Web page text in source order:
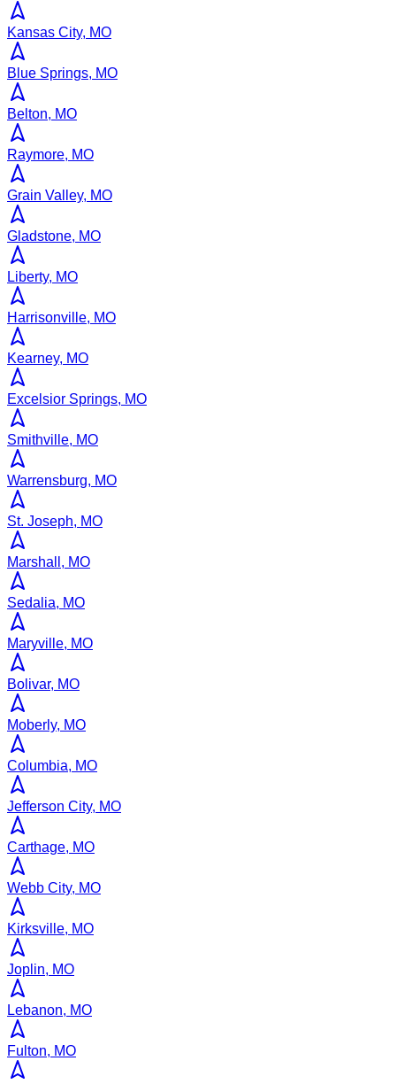
Kansas City, MO
Blue Springs, MO
Belton, MO
Raymore, MO
Grain Valley, MO
Gladstone, MO
Liberty, MO
Harrisonville, MO
Kearney, MO
Excelsior Springs, MO
Smithville, MO
Warrensburg, MO
St. Joseph, MO
Marshall, MO
Sedalia, MO
Maryville, MO
Bolivar, MO
Moberly, MO
Columbia, MO
Jefferson City, MO
Carthage, MO
Webb City, MO
Kirksville, MO
Joplin, MO
Lebanon, MO
Fulton, MO